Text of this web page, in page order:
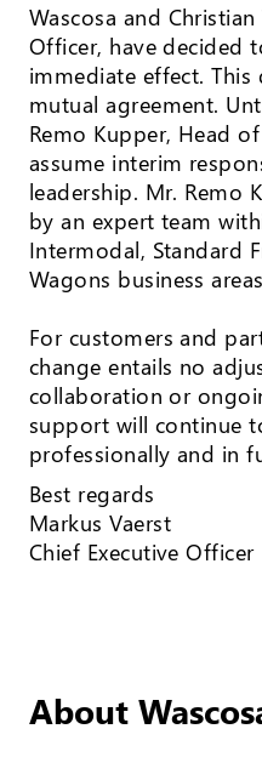
Wascosa and Christian
Officer, have decided
immediate effect. This
mutual agreement.
Remo Kupper, Head
assume interim
leadership. Mr. Remo
by an expert team
Intermodal, Standard
Wagons business
For customers and
change entails no
collaboration or
support will continue
professionally and in
Best regards
Markus Vaerst
Chief Executive Officer
About